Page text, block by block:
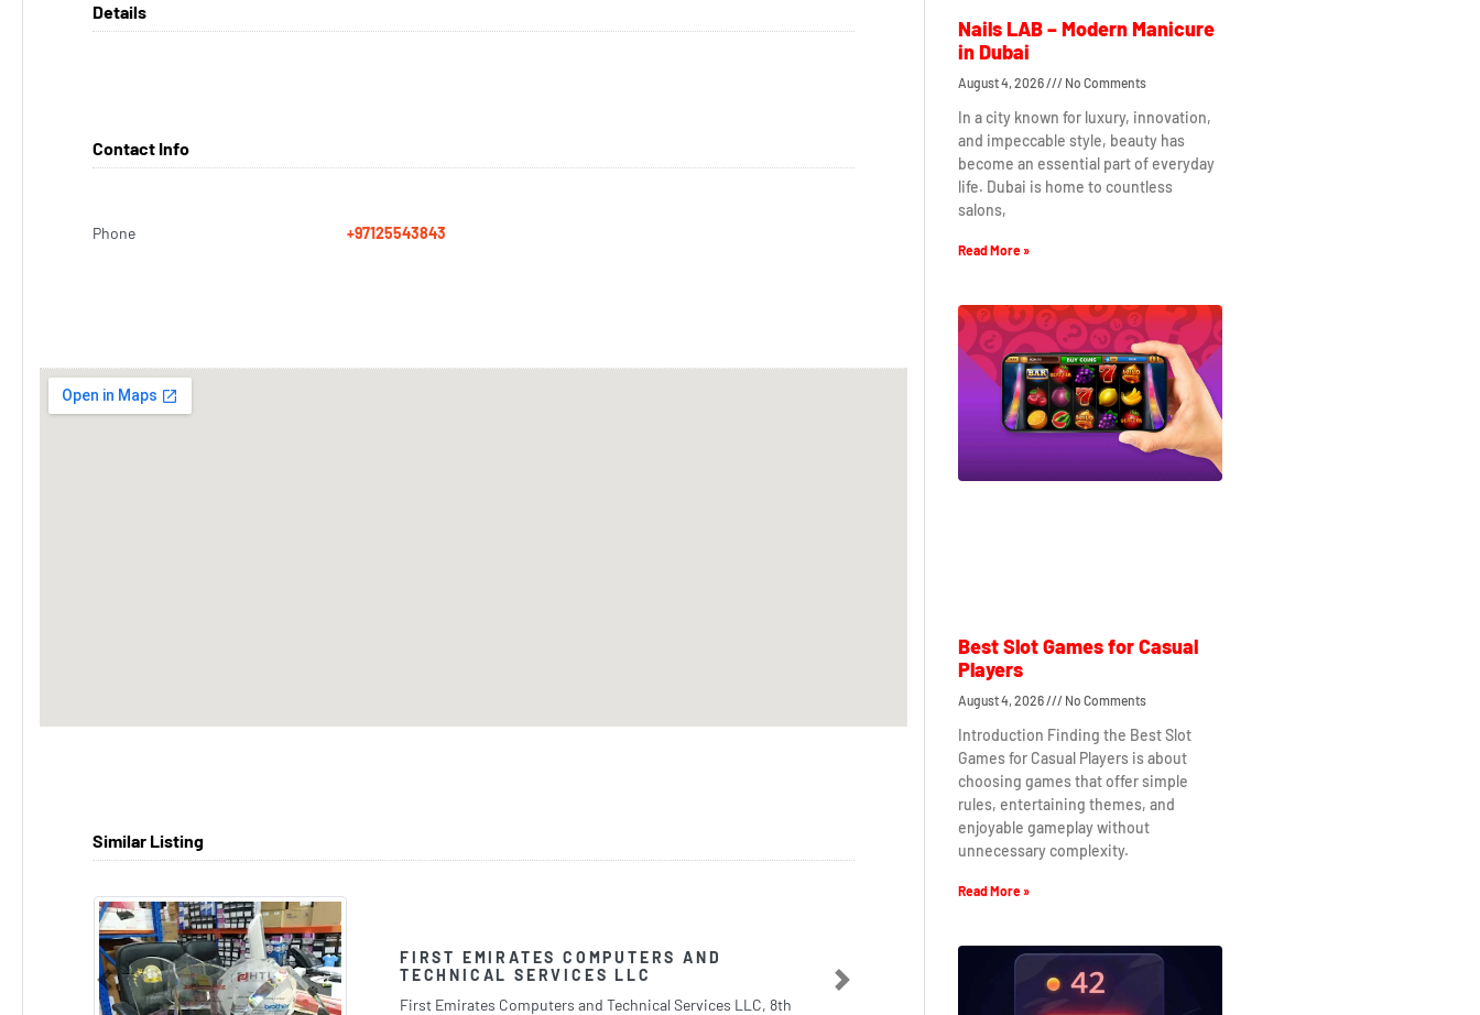
Details
Contact Info
Phone +97125543843
Similar Listing
FIRST EMIRATES COMPUTERS AND
TECHNICAL SERVICES LLC
First Emirates Computers and Technical Services LLC, 8th
Previous Next
Nails LAB – Modern Manicure
in Dubai
August 4, 2026 No Comments
In a city known for luxury, innovation,
and impeccable style, beauty has
become an essential part of everyday
life. Dubai is home to countless
salons,
Read More »
Best Slot Games for Casual
Players
August 4, 2026 No Comments
Introduction Finding the Best Slot
Games for Casual Players is about
choosing games that offer simple
rules, entertaining themes, and
enjoyable gameplay without
unnecessary complexity.
Read More »